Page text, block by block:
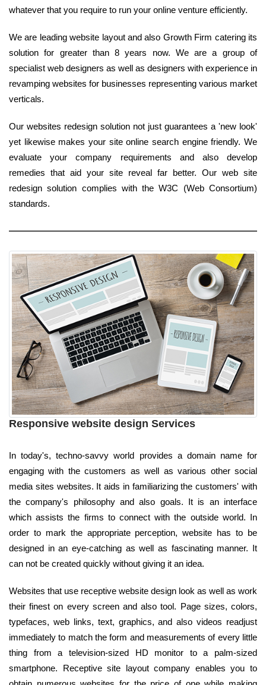
whatever that you require to run your online venture efficiently.
We are leading website layout and also Growth Firm catering its
solution for greater than 8 years now. We are a group of
specialist web designers as well as designers with experience in
revamping websites for businesses representing various market
verticals.
Our websites redesign solution not just guarantees a 'new look'
yet likewise makes your site online search engine friendly. We
evaluate your company requirements and also develop
remedies that aid your site reveal far better. Our web site
redesign solution complies with the W3C (Web Consortium)
standards.
Responsive website design Services
In today's, techno-savvy world provides a domain name for
engaging with the customers as well as various other social
media sites websites. It aids in familiarizing the customers' with
the company's philosophy and also goals. It is an interface
which assists the firms to connect with the outside world. In
order to mark the appropriate perception, website has to be
designed in an eye-catching as well as fascinating manner. It
can not be created quickly without giving it an idea.
Websites that use receptive website design look as well as work
their finest on every screen and also tool. Page sizes, colors,
typefaces, web links, text, graphics, and also videos readjust
immediately to match the form and measurements of every little
thing from a television-sized HD monitor to a palm-sized
smartphone. Receptive site layout company enables you to